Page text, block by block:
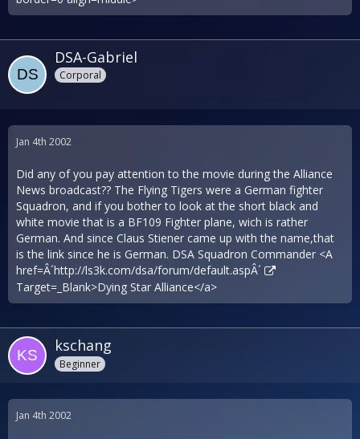
DSA-Gabriel
Corporal
Jan 4th 2002
Did any of you pay attention to the movie during the Alliance
News broadcast?? The Flying Tigers were a German fighter
Squadron, and if you bother to look at the short black and
white movie that is a BF109 Fighter plane, wich is rather
German. And since Claus Stiener came up with the name,that
is the link since he is German. DSA Squadron Commander <A
href=Â´http://ls3k.com/dsa/forum/default.aspÂ´
Target=_Blank>Dying Star Alliance</a>
kschang
Beginner
Jan 4th 2002